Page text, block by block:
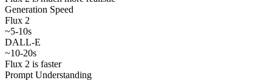
Generation Speed
Flux 2
~5-10s
DALL-E
~10-20s
Flux 2 is faster
Prompt Understanding